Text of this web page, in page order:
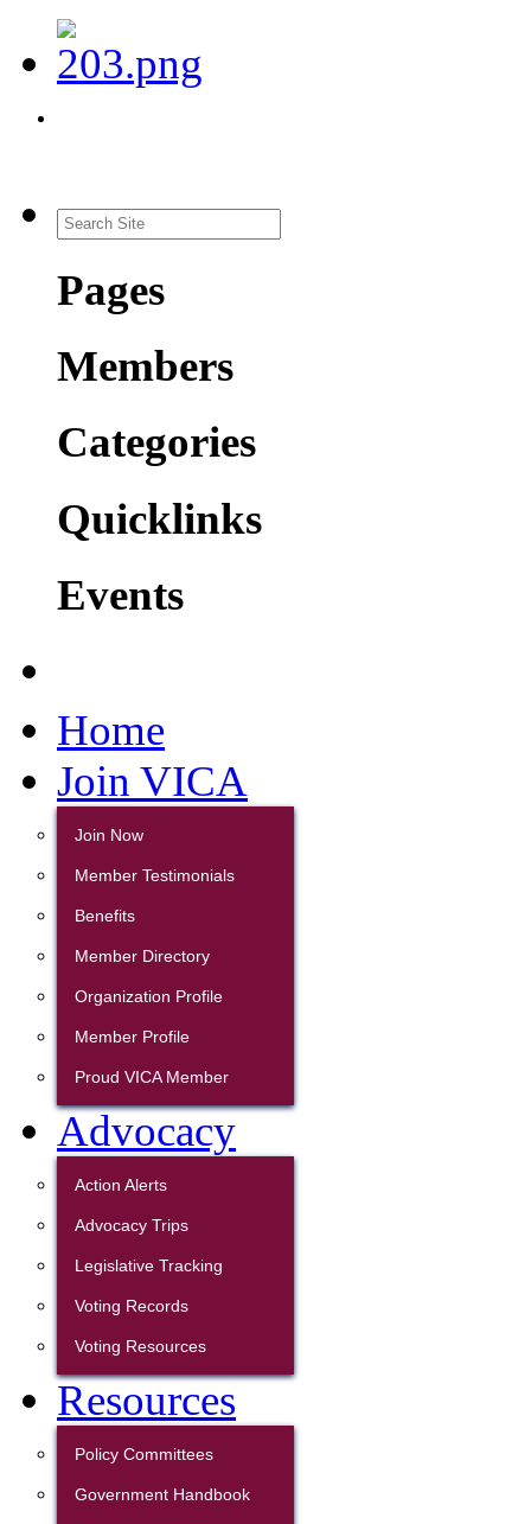
Pages
Members
Categories
Quicklinks
Events
Home
Join VICA
Join Now
Member Testimonials
Benefits
Member Directory
Organization Profile
Member Profile
Proud VICA Member
Advocacy
Action Alerts
Advocacy Trips
Legislative Tracking
Voting Records
Voting Resources
Resources
Policy Committees
Government Handbook